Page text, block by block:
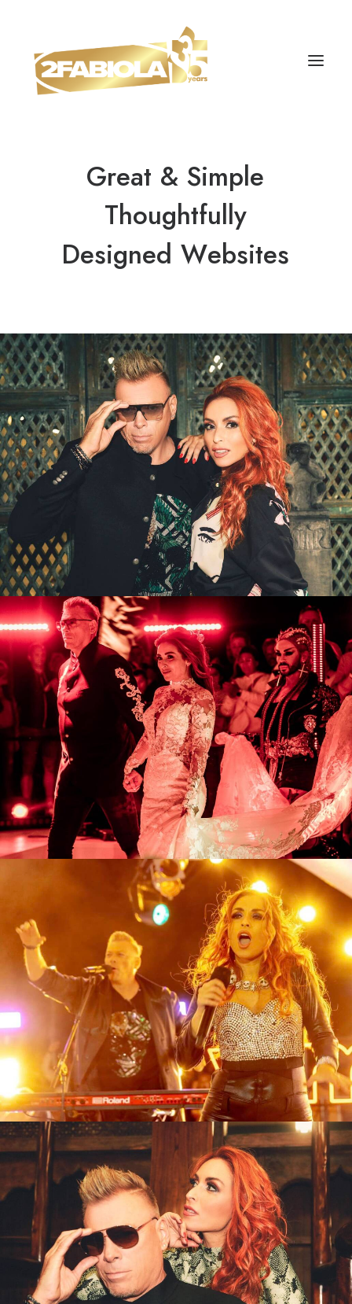
Great & Simple
Thoughtfully
Designed Websites